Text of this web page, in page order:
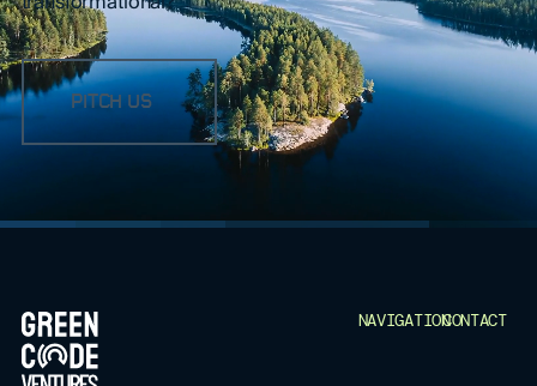
PITCH US
NAVIGATIONCONTACT